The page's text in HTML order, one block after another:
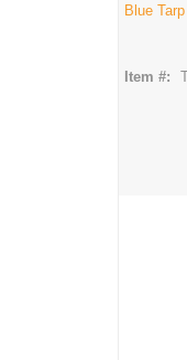
Blue
Item #: